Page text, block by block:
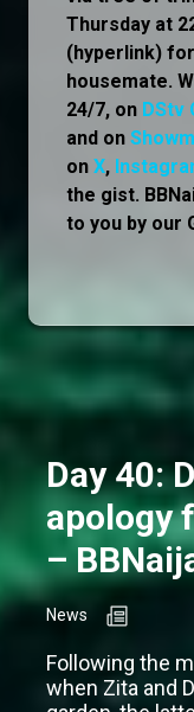
Thursday at
(hyperlink)
housemate.
24/7, on DStv
and on
on X,
the gist.
to you by our
Day 40:
apology
–
News
Following the
when Zita and